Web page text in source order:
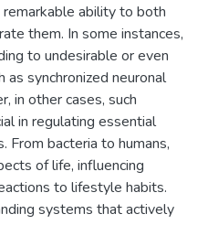
ability to both
them. In some instances,
to undesirable or even
as synchronized neuronal
in other cases, such
in regulating essential
From bacteria to humans,
of life, influencing
to lifestyle habits.
systems that actively